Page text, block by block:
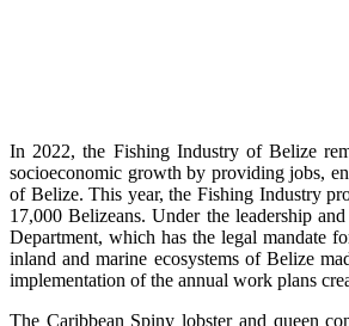
In 2022, the Fishing Industry of Belize
socioeconomic growth by providing jobs,
of Belize. This year, the Fishing Industry
17,000 Belizeans. Under the leadership
Department, which has the legal mandate
inland and marine ecosystems of Belize
implementation of the annual work plans
The Caribbean Spiny lobster and queen